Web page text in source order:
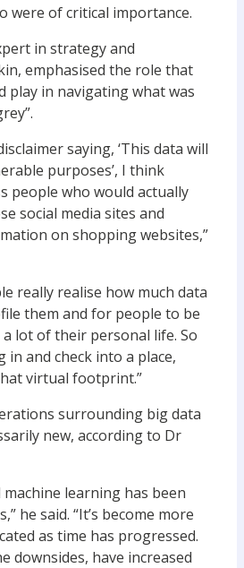
were of critical importance.
in strategy and
emphasised the role that
play in navigating what was
saying, ‘This data will
purposes’, I think
people who would actually
social media sites and
on shopping websites,”
really realise how much data
them and for people to be
lot of their personal life. So
in and check into a place,
virtual footprint.”
surrounding big data
new, according to Dr
machine learning has been
he said. “It’s become more
as time has progressed.
downsides, have increased